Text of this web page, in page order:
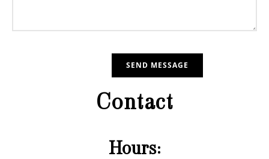
Contact
Hours: